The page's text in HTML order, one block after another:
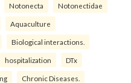
Notonecta Notonectidae
Aquaculture
Biological interactions.
hospitalization DTx
Chronic Diseases.